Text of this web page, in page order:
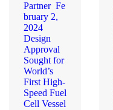
Partner Fe
bruary 2,
2024
Design
Approval
Sought for
World’s
First High-
Speed Fuel
Cell Vessel